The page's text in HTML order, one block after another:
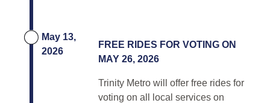
May 13,
2026
FREE RIDES FOR VOTING ON
MAY 26, 2026
Trinity Metro will offer free rides for
voting on all local services on